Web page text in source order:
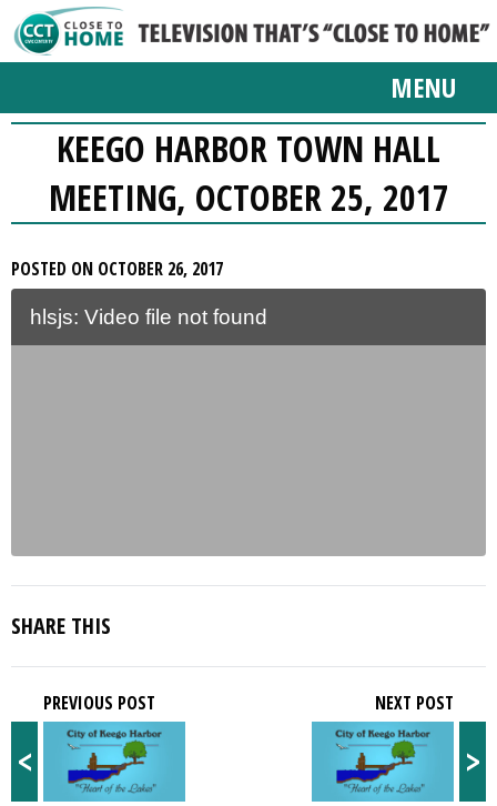
MENU
KEEGO HARBOR TOWN HALL
MEETING, OCTOBER 25, 2017
POSTED ON OCTOBER 26, 2017
hlsjs: Video file not found
SHARE THIS
<
PREVIOUS POST
>
NEXT POST